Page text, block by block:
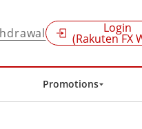
Login
(Rakuten FX
Promotions